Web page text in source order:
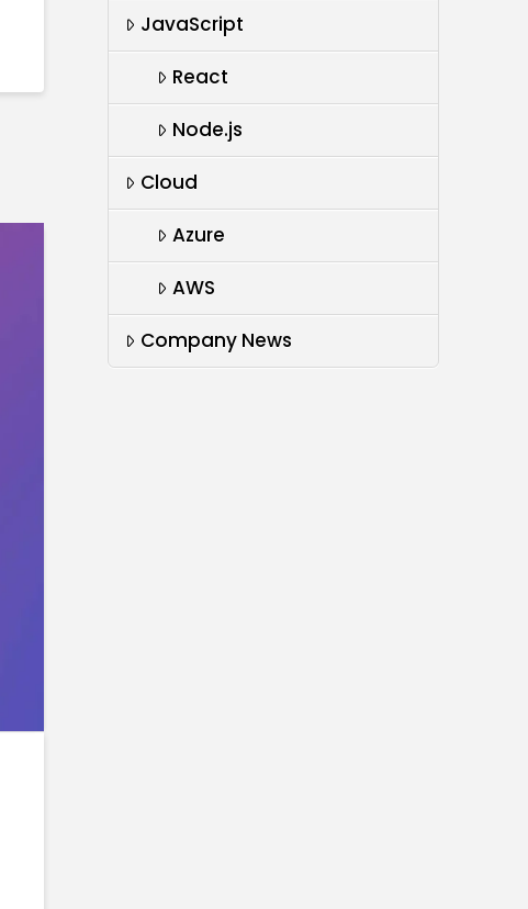
JavaScript
React
Node.js
Cloud
Azure
AWS
Company News